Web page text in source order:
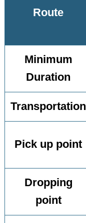
Route
Minimum
Duration
Transportation
Pick up point
Dropping
point